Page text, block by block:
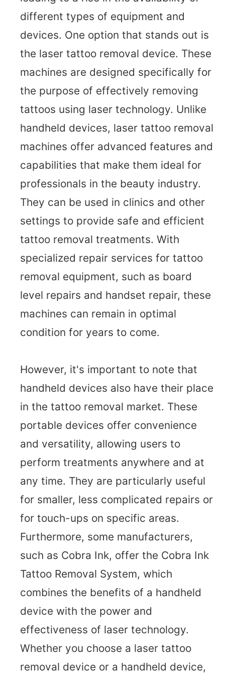
different types of equipment and
devices. One option that stands out is
the laser tattoo removal device. These
machines are designed specifically for
the purpose of effectively removing
tattoos using laser technology. Unlike
handheld devices, laser tattoo removal
machines offer advanced features and
capabilities that make them ideal for
professionals in the beauty industry.
They can be used in clinics and other
settings to provide safe and efficient
tattoo removal treatments. With
specialized repair services for tattoo
removal equipment, such as board
level repairs and handset repair, these
machines can remain in optimal
condition for years to come.
However, it's important to note that
handheld devices also have their place
in the tattoo removal market. These
portable devices offer convenience
and versatility, allowing users to
perform treatments anywhere and at
any time. They are particularly useful
for smaller, less complicated repairs or
for touch-ups on specific areas.
Furthermore, some manufacturers,
such as Cobra Ink, offer the Cobra Ink
Tattoo Removal System, which
combines the benefits of a handheld
device with the power and
effectiveness of laser technology.
Whether you choose a laser tattoo
removal device or a handheld device,